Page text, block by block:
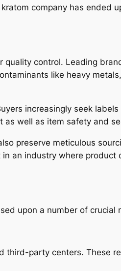
company has ended
control. Leading
like heavy
increasingly seek
as well as item safety and
preserve meticulous
an industry where product
upon a number of crucial
third-party centers. These